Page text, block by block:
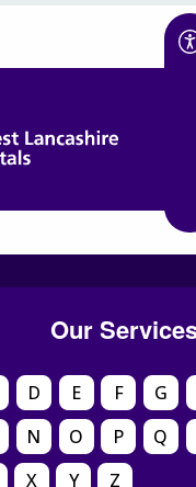
Our
D E F G
N O P Q
X Y Z